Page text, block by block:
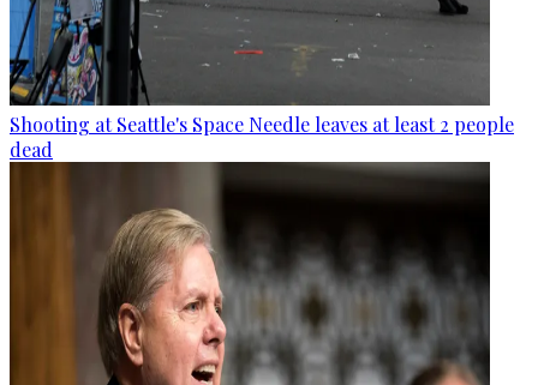
Shooting at Seattle's Space Needle leaves at least 2 people
dead